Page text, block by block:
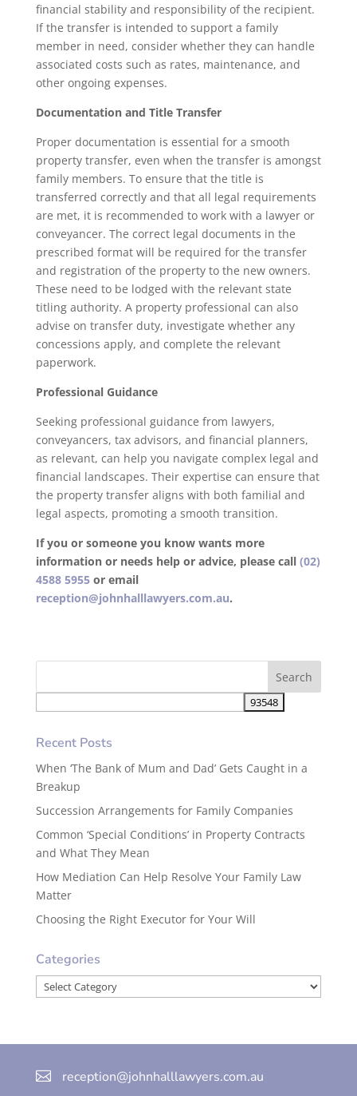
financial stability and responsibility of the recipient.
If the transfer is intended to support a family
member in need, consider whether they can handle
associated costs such as rates, maintenance, and
other ongoing expenses.
Documentation and Title Transfer
Proper documentation is essential for a smooth
property transfer, even when the transfer is amongst
family members. To ensure that the title is
transferred correctly and that all legal requirements
are met, it is recommended to work with a lawyer or
conveyancer. The correct legal documents in the
prescribed format will be required for the transfer
and registration of the property to the new owners.
These need to be lodged with the relevant state
titling authority. A property professional can also
advise on transfer duty, investigate whether any
concessions apply, and complete the relevant
paperwork.
Professional Guidance
Seeking professional guidance from lawyers,
conveyancers, tax advisors, and financial planners,
as relevant, can help you navigate complex legal and
financial landscapes. Their expertise can ensure that
the property transfer aligns with both familial and
legal aspects, promoting a smooth transition.
If you or someone you know wants more
information or needs help or advice, please call (02)
4588 5955or email
reception@johnhalllawyers.com.au.
Recent Posts
When ‘The Bank of Mum and Dad’ Gets Caught in a
Breakup
Succession Arrangements for Family Companies
Common ‘Special Conditions’ in Property Contracts
and What They Mean
How Mediation Can Help Resolve Your Family Law
Matter
Choosing the Right Executor for Your Will
Categories
Categories
 reception@johnhalllawyers.com.au